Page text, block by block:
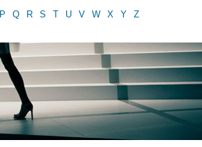
P Q R S T U V W X Y Z